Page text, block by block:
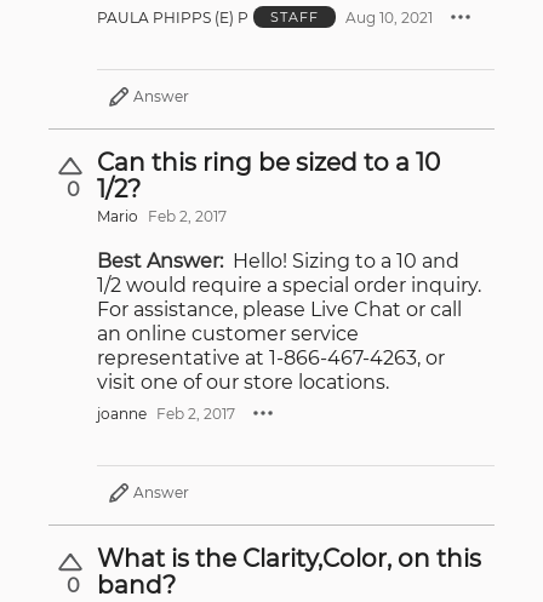
PAULA PHIPPS (E) P STAFF Aug 10, 2021
Answer
0
Can this ring be sized to a 10
1/2?
Mario Feb 2, 2017
Best Answer: Hello! Sizing to a 10 and
1/2 would require a special order inquiry.
For assistance, please Live Chat or call
an online customer service
representative at 1-866-467-4263, or
visit one of our store locations.
joanne Feb 2, 2017
Answer
0
What is the Clarity,Color, on this
band?